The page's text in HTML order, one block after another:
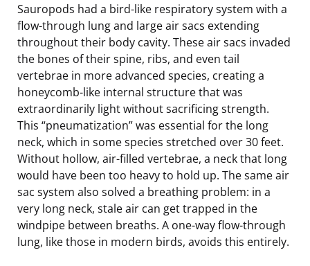
Sauropods had a bird-like respiratory system with a
flow-through lung and large air sacs extending
throughout their body cavity. These air sacs invaded
the bones of their spine, ribs, and even tail
vertebrae in more advanced species, creating a
honeycomb-like internal structure that was
extraordinarily light without sacrificing strength.
This “pneumatization” was essential for the long
neck, which in some species stretched over 30 feet.
Without hollow, air-filled vertebrae, a neck that long
would have been too heavy to hold up. The same air
sac system also solved a breathing problem: in a
very long neck, stale air can get trapped in the
windpipe between breaths. A one-way flow-through
lung, like those in modern birds, avoids this entirely.